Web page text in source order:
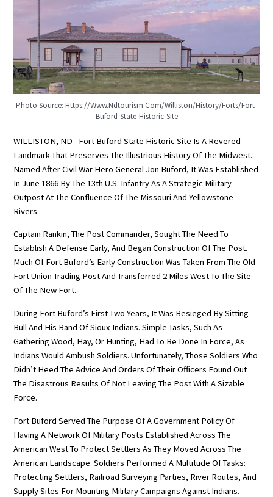
Photo Source: Https://www.ndtourism.com/williston/history/forts/fort-
Buford-State-Historic-Site
WILLISTON, ND– Fort Buford State Historic Site Is A Revered
Landmark That Preserves The Illustrious History Of The Midwest.
Named After Civil War Hero General Jon Buford, It Was Established
In June 1866 By The 13th U.S. Infantry As A Strategic Military
Outpost At The Confluence Of The Missouri And Yellowstone
Rivers.
Captain Rankin, The Post Commander, Sought The Need To
Establish A Defense Early, And Began Construction Of The Post.
Much Of Fort Buford’s Early Construction Was Taken From The Old
Fort Union Trading Post And Transferred 2 Miles West To The Site
Of The New Fort.
During Fort Buford’s First Two Years, It Was Besieged By Sitting
Bull And His Band Of Sioux Indians. Simple Tasks, Such As
Gathering Wood, Hay, Or Hunting, Had To Be Done In Force, As
Indians Would Ambush Soldiers. Unfortunately, Those Soldiers Who
Didn’t Heed The Advice And Orders Of Their Officers Found Out
The Disastrous Results Of Not Leaving The Post With A Sizable
Force.
Fort Buford Served The Purpose Of A Government Policy Of
Having A Network Of Military Posts Established Across The
American West To Protect Settlers As They Moved Across The
American Landscape. Soldiers Performed A Multitude Of Tasks:
Protecting Settlers, Railroad Surveying Parties, River Routes, And
Supply Sites For Mounting Military Campaigns Against Indians.